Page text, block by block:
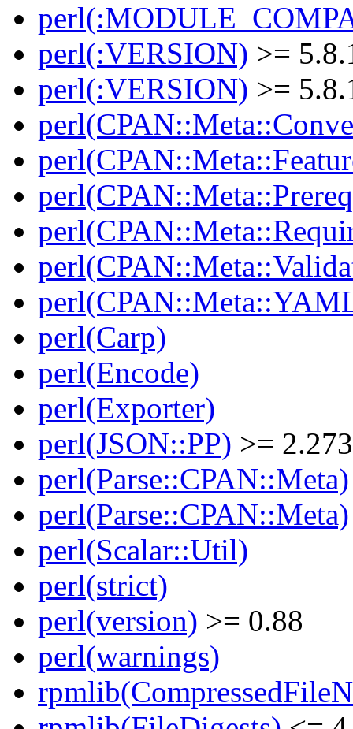
perl(:VERSION) >=
perl(:VERSION) >=
perl(Carp)
perl(Encode)
perl(Exporter)
perl(JSON::PP) >=
perl(Parse::CPAN::Meta)
perl(Parse::CPAN::Meta)
perl(Scalar::Util)
perl(strict)
perl(version) >= 0.88
perl(warnings)